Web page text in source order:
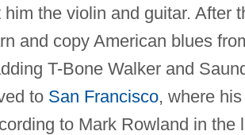
the violin and guitar. After
and copy American blues
T-Bone Walker and
to San Francisco, where
to Mark Rowland in the